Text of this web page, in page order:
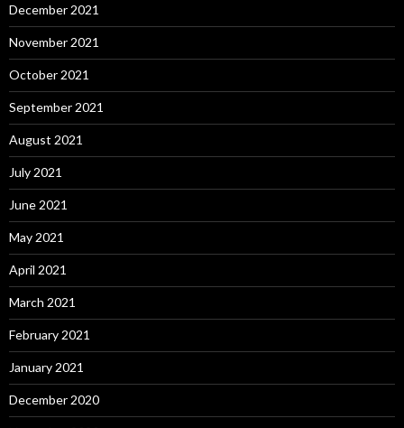
December 2021
November 2021
October 2021
September 2021
August 2021
July 2021
June 2021
May 2021
April 2021
March 2021
February 2021
January 2021
December 2020